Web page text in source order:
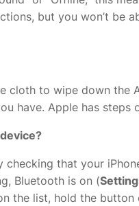
but you won’t be
cloth to wipe down the
have. Apple has steps
checking that your
Bluetooth is on (
the list, hold the